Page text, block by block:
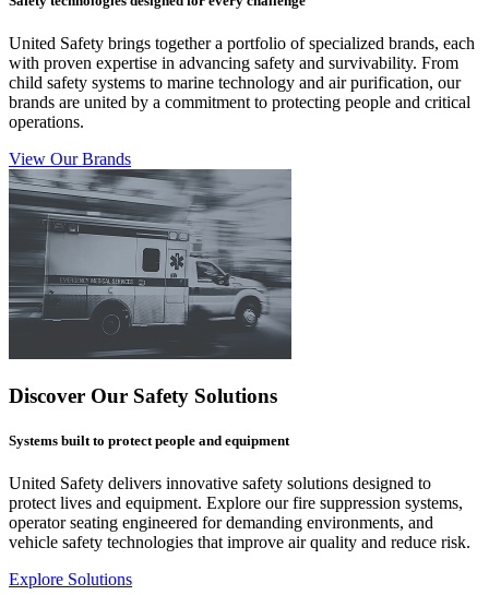
United Safety brings together a portfolio of specialized brands, each
with proven expertise in advancing safety and survivability. From
child safety systems to marine technology and air purification, our
brands are united by a commitment to protecting people and critical
operations.
View Our Brands
Discover Our Safety Solutions
Systems built to protect people and equipment
United Safety delivers innovative safety solutions designed to
protect lives and equipment. Explore our fire suppression systems,
operator seating engineered for demanding environments, and
vehicle safety technologies that improve air quality and reduce risk.
Explore Solutions